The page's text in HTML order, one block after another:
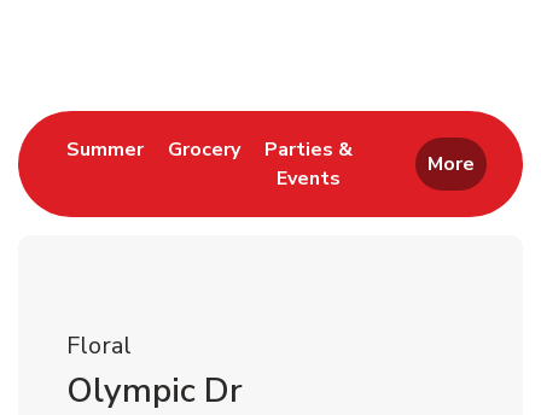
SummerLink Opens in New Tab
GroceryLink Opens in New Tab
Parties &
Events
Link Opens in New Tab
More
Floral
Olympic Dr